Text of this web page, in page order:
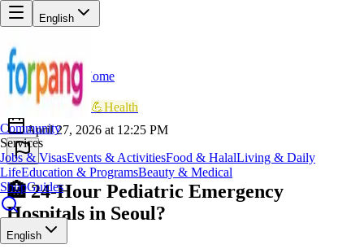
English
Community
Services
Jobs & VisasEvents & ActivitiesFood & HalalLiving & Daily
LifeEducation & ProgramsBeauty & Medical
ShopGuides
English
Back
Home
AR
Ayesha Rahman 💪Health
April 27, 2026 at 12:25 PM
🏥 24-Hour Pediatric Emergency
Hospitals in Seoul?